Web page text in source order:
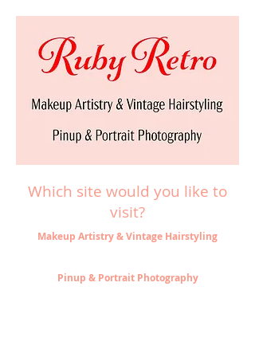
Which site would you like to
visit?
Makeup Artistry & Vintage Hairstyling
Pinup & Portrait Photography